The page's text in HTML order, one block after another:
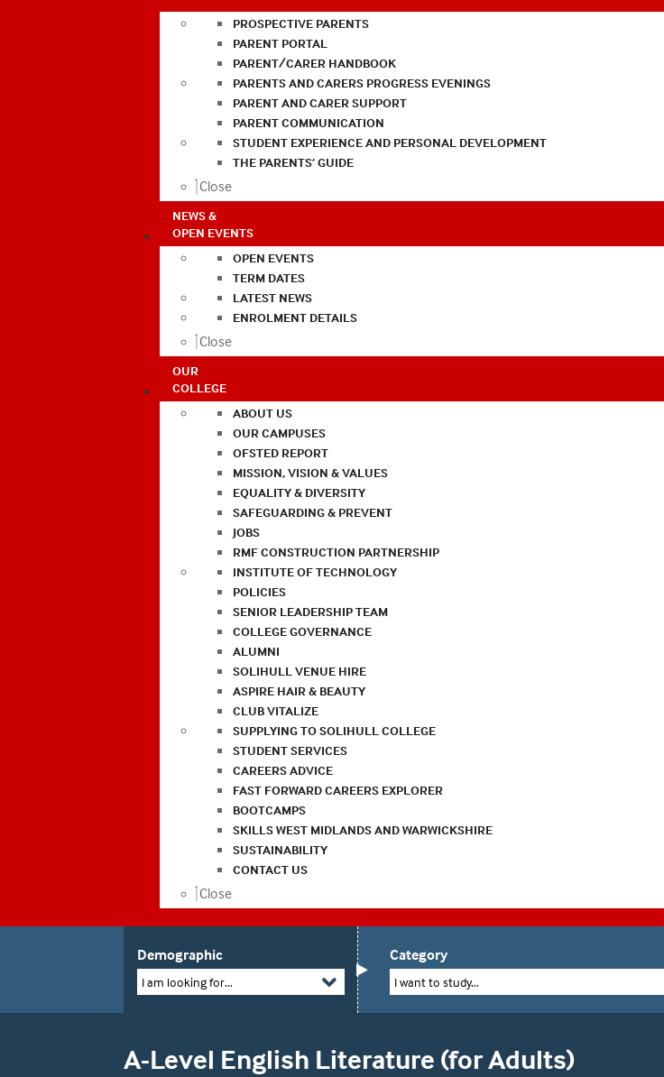
PROSPECTIVE PARENTS
PARENT PORTAL
PARENT/CARER HANDBOOK
PARENTS AND CARERS PROGRESS EVENINGS
PARENT AND CARER SUPPORT
PARENT COMMUNICATION
STUDENT EXPERIENCE AND PERSONAL DEVELOPMENT
THE PARENTS’ GUIDE
Close
NEWS &
OPEN EVENTS
OPEN EVENTS
TERM DATES
LATEST NEWS
ENROLMENT DETAILS
Close
OUR
COLLEGE
ABOUT US
OUR CAMPUSES
OFSTED REPORT
MISSION, VISION & VALUES
EQUALITY & DIVERSITY
SAFEGUARDING & PREVENT
JOBS
RMF CONSTRUCTION PARTNERSHIP
INSTITUTE OF TECHNOLOGY
POLICIES
SENIOR LEADERSHIP TEAM
COLLEGE GOVERNANCE
ALUMNI
SOLIHULL VENUE HIRE
ASPIRE HAIR & BEAUTY
CLUB VITALIZE
SUPPLYING TO SOLIHULL COLLEGE
STUDENT SERVICES
CAREERS ADVICE
FAST FORWARD CAREERS EXPLORER
BOOTCAMPS
SKILLS WEST MIDLANDS AND WARWICKSHIRE
SUSTAINABILITY
CONTACT US
Close
Demographic
I am looking for...
Category
I want to study...
A-Level English Literature (for Adults)